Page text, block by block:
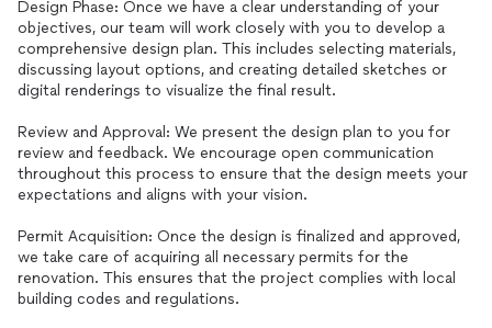
Design Phase: Once we have a clear understanding of your
objectives, our team will work closely with you to develop a
comprehensive design plan. This includes selecting materials,
discussing layout options, and creating detailed sketches or
digital renderings to visualize the final result.
Review and Approval: We present the design plan to you for
review and feedback. We encourage open communication
throughout this process to ensure that the design meets your
expectations and aligns with your vision.
Permit Acquisition: Once the design is finalized and approved,
we take care of acquiring all necessary permits for the
renovation. This ensures that the project complies with local
building codes and regulations.